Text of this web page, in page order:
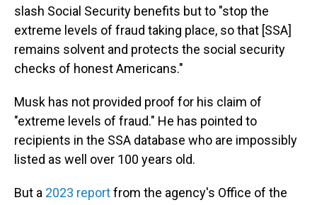
slash Social Security benefits but to "stop the
extreme levels of fraud taking place, so that [SSA]
remains solvent and protects the social security
checks of honest Americans."
Musk has not provided proof for his claim of
"extreme levels of fraud." He has pointed to
recipients in the SSA database who are impossibly
listed as well over 100 years old.
But a 2023 reportfrom the agency's Office of the